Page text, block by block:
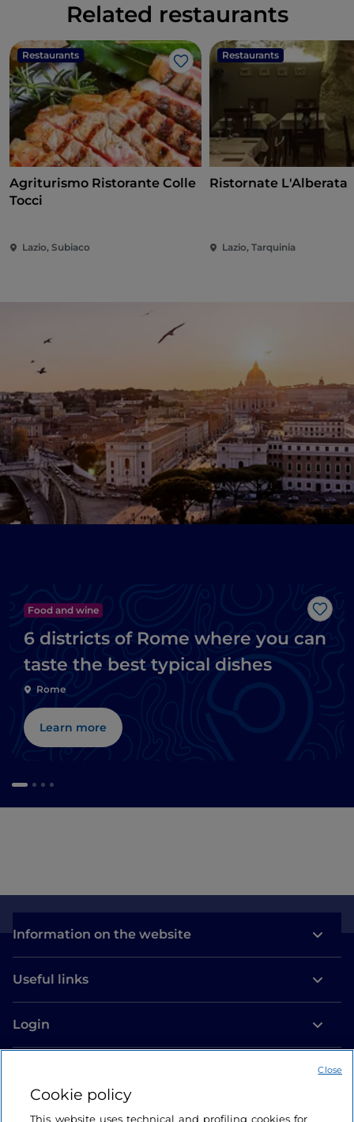
Related restaurants
Restaurants
Like
Agriturismo Ristorante Colle
Tocci
Lazio, Subiaco
Restaurants
Ristornate L'Alberata
Lazio, Tarquinia
Like
Food and wine
6 districts of Rome where you can
taste the best typical dishes
Rome
Learn more
Information on the website
Useful links
Login
Cookie policy
This website uses technical and profiling cookies for
Close